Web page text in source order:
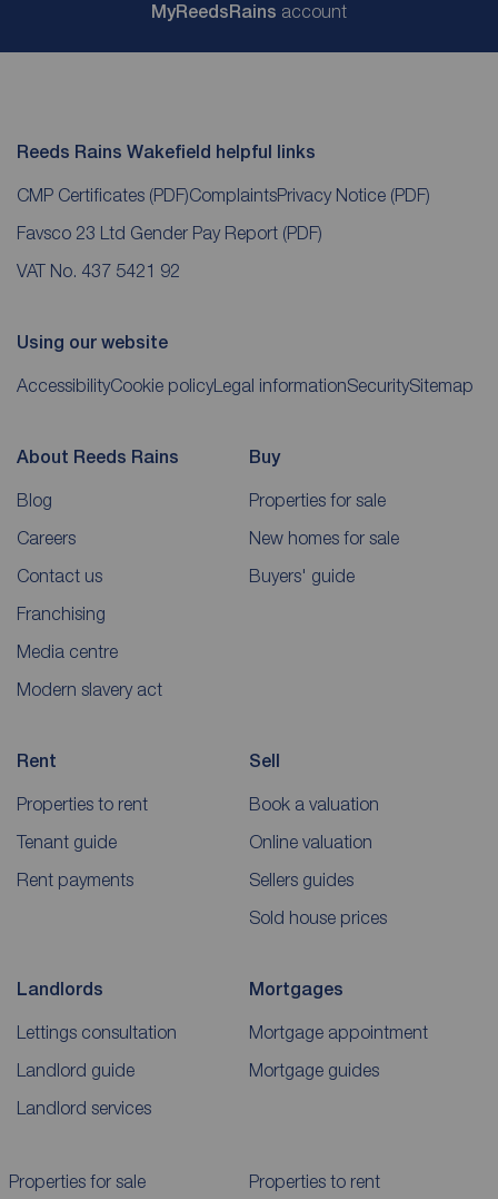
MyReedsRains account
Reeds Rains Wakefield helpful links
CMP Certificates (PDF)ComplaintsPrivacy Notice (PDF)
Favsco 23 Ltd Gender Pay Report (PDF)
VAT No. 437 5421 92
Using our website
AccessibilityCookie policyLegal informationSecuritySitemap
About Reeds Rains
Blog
Careers
Contact us
Franchising
Media centre
Modern slavery act
Buy
Properties for sale
New homes for sale
Buyers' guide
Rent
Properties to rent
Tenant guide
Rent payments
Sell
Book a valuation
Online valuation
Sellers guides
Sold house prices
Landlords
Lettings consultation
Landlord guide
Landlord services
Mortgages
Mortgage appointment
Mortgage guides
Properties for sale Properties to rent